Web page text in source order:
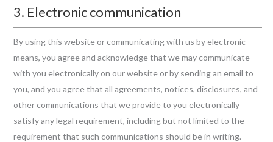
3. Electronic communication
By using this website or communicating with us by electronic
means, you agree and acknowledge that we may communicate
with you electronically on our website or by sending an email to
you, and you agree that all agreements, notices, disclosures, and
other communications that we provide to you electronically
satisfy any legal requirement, including but not limited to the
requirement that such communications should be in writing.